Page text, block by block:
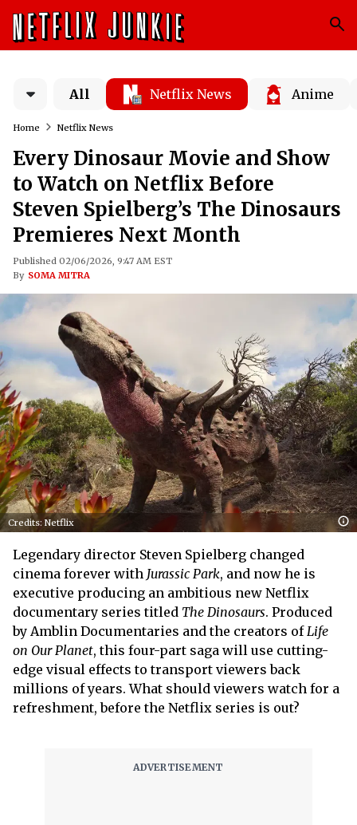
All Netflix News Anime
Home Netflix News
Every Dinosaur Movie and Show
to Watch on Netflix Before
Steven Spielberg’s The Dinosaurs
Premieres Next Month
Published 02/06/2026, 9:47 AM EST
By SOMA MITRA
Credits: Netflix
Legendary director Steven Spielberg changed
cinema forever with Jurassic Park, and now he is
executive producing an ambitious new Netflix
documentary series titled The Dinosaurs. Produced
by Amblin Documentaries and the creators of Life
on Our Planet, this four-part saga will use cutting-
edge visual effects to transport viewers back
millions of years. What should viewers watch for a
refreshment, before the Netflix series is out?